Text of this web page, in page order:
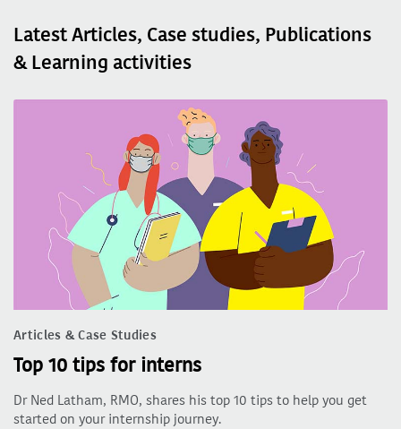
Latest Articles, Case studies, Publications
& Learning activities
Articles & Case Studies
Top 10 tips for interns
Dr Ned Latham, RMO, shares his top 10 tips to help you get
started on your internship journey.